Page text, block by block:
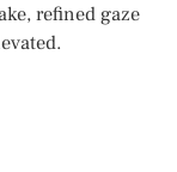
refined gaze